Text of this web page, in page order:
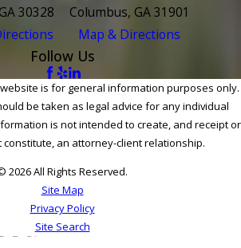
30328
Columbus, GA 31901
Map & Directions
Follow Us
is for general information purposes only.
be taken as legal advice for any individual
is not intended to create, and receipt or
constitute, an attorney-client relationship.
2026 All Rights Reserved.
Site Map
Privacy Policy
Site Search